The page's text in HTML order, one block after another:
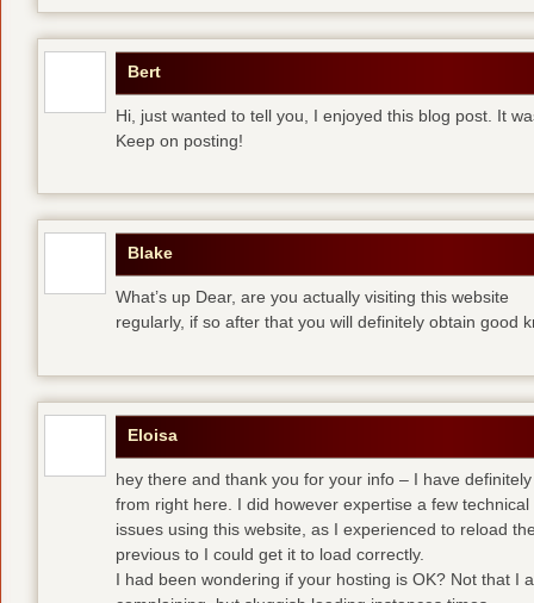
Bert
Hi, just wanted to tell you, I enjoyed this blog post. It
Keep on posting!
Blake
What’s up Dear, are you actually visiting this website
regularly, if so after that you will definitely obtain good
Eloisa
hey there and thank you for your info – I have
from right here. I did however expertise a few technical
issues using this website, as I experienced to reload
previous to I could get it to load correctly.
I had been wondering if your hosting is OK? Not that I